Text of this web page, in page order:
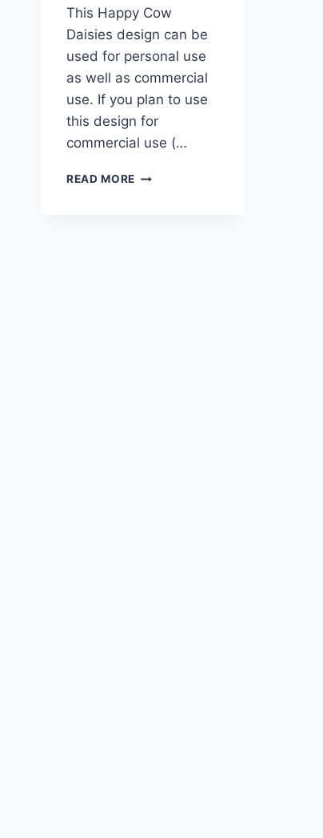
This Happy Cow
Daisies design can be
used for personal use
as well as commercial
use. If you plan to use
this design for
commercial use (…
READ MORE HAPPY